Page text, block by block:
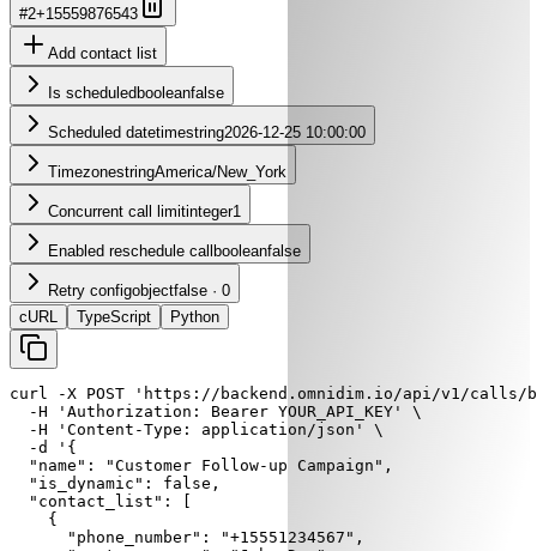
#2+15559876543
Add contact list
Is scheduled booleanfalse
Scheduled datetimestring2026-12-25 10:00:00
TimezonestringAmerica/New_York
Concurrent call limitinteger1
Enabled reschedule call booleanfalse
Retry configobjectfalse · 0
cURL
TypeScript Python
curl -X POST
'https://backend.omnidim.io/api/v1/
-H
'Authorization: Bearer YOUR_API_KEY'
\
-H
'Content-Type: application/json'
\
-d
'{
  "name": "Customer Follow-up Campaign",
  "is_dynamic": false,
  "contact_list": [
    {
      "phone_number": "+15551234567",